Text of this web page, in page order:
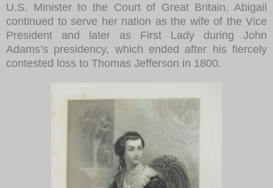
U.S. Minister to the Court of Great Britain. Abigail
continued to serve her nation as the wife of the Vice
President and later as First Lady during John
Adams’s presidency, which ended after his fiercely
contested loss to Thomas Jefferson in 1800.